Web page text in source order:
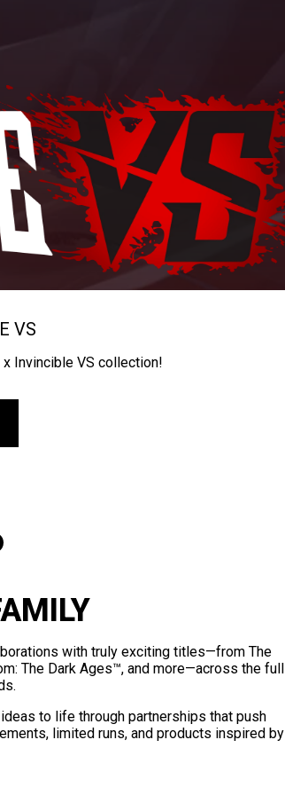
VS
x Invincible VS collection!
with truly exciting titles—from The
The Dark Ages™, and more—across the full
to life through partnerships that push
limited runs, and products inspired by